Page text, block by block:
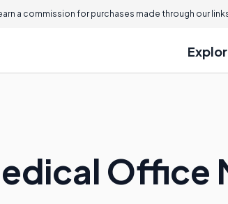
a commission for purchases made through our
Office